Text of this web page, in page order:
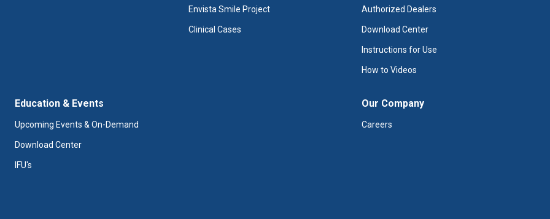
Envista Smile Project
Clinical Cases
Authorized Dealers
Download Center
Instructions for Use
How to Videos
Education & Events
Upcoming Events & On-Demand
Download Center
IFU's
Our Company
Careers